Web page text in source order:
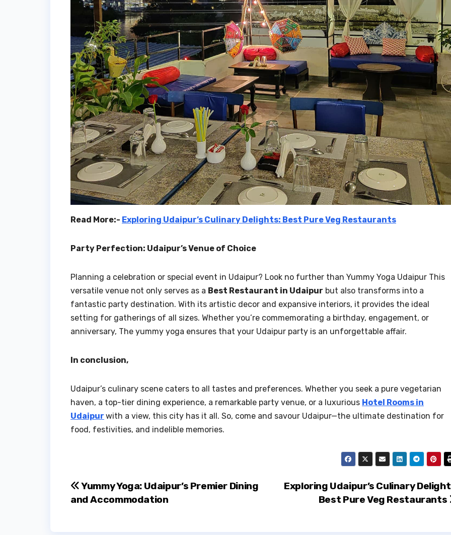
Read More:- Exploring Udaipur’s Culinary Delights: Best Pure Veg Restaurants
Party Perfection: Udaipur’s Venue of Choice
Planning a celebration or special event in Udaipur? Look no further than Yummy Yoga Udaipur This
versatile venue not only serves as a Best Restaurant in Udaipur but also transforms into a
fantastic party destination. With its artistic decor and expansive interiors, it provides the ideal
setting for gatherings of all sizes. Whether you’re commemorating a birthday, engagement, or
anniversary, The yummy yoga ensures that your Udaipur party is an unforgettable affair.
In conclusion,
Udaipur’s culinary scene caters to all tastes and preferences. Whether you seek a pure vegetarian
haven, a top-tier dining experience, a remarkable party venue, or a luxurious Hotel Rooms in
Udaipur with a view, this city has it all. So, come and savour Udaipur—the ultimate destination for
food, festivities, and indelible memories.
Post
Exploring Udaipur’s Culinary
Best Pure Veg Restaurants
Yummy Yoga: Udaipur’s Premier Dining
and Accommodation